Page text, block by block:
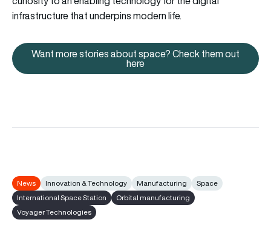
infrastructure that underpins modern life.
Want more stories about
Want more stories about space? Check them out
here
News Innovation & Technology Manufacturing
Space
International Space Station
Orbital manufacturing
Voyager Technologies